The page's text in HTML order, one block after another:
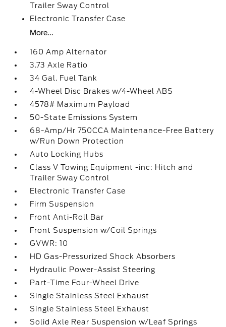
Trailer Sway Control
Electronic Transfer Case
More...
160 Amp Alternator
3.73 Axle Ratio
34 Gal. Fuel Tank
4-Wheel Disc Brakes w/4-Wheel ABS
4578# Maximum Payload
50-State Emissions System
68-Amp/Hr 750CCA Maintenance-Free Battery
w/Run Down Protection
Auto Locking Hubs
Class V Towing Equipment -inc: Hitch and
Trailer Sway Control
Electronic Transfer Case
Firm Suspension
Front Anti-Roll Bar
Front Suspension w/Coil Springs
GVWR: 10
HD Gas-Pressurized Shock Absorbers
Hydraulic Power-Assist Steering
Part-Time Four-Wheel Drive
Single Stainless Steel Exhaust
Single Stainless Steel Exhaust
Solid Axle Rear Suspension w/Leaf Springs